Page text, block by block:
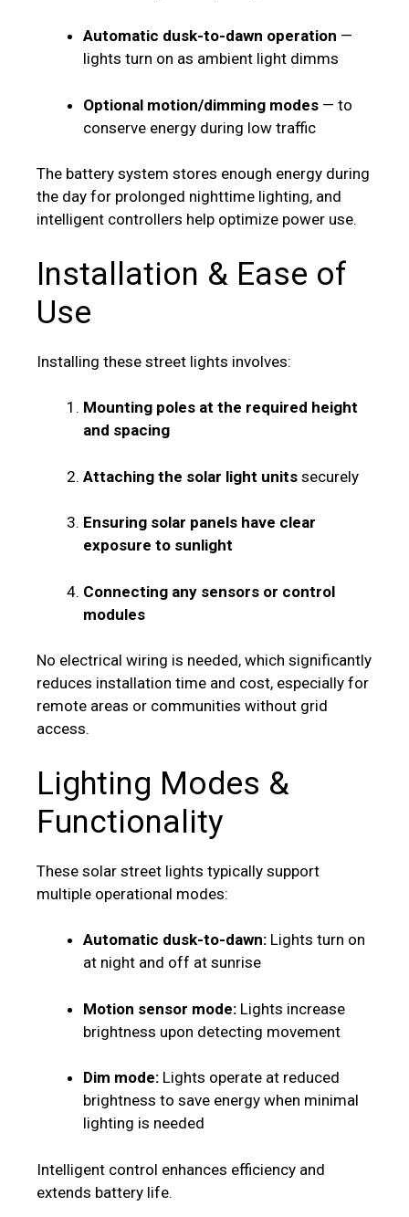
Automatic dusk-to-dawn operation —
lights turn on as ambient light dimms
Optional motion/dimming modes — to
conserve energy during low traffic
The battery system stores enough energy during
the day for prolonged nighttime lighting, and
intelligent controllers help optimize power use.
Installation & Ease of
Use
Installing these street lights involves:
Mounting poles at the required height
and spacing
Attaching the solar light units securely
Ensuring solar panels have clear
exposure to sunlight
Connecting any sensors or control
modules
No electrical wiring is needed, which significantly
reduces installation time and cost, especially for
remote areas or communities without grid
access.
Lighting Modes &
Functionality
These solar street lights typically support
multiple operational modes:
Automatic dusk-to-dawn: Lights turn on
at night and off at sunrise
Motion sensor mode: Lights increase
brightness upon detecting movement
Dim mode: Lights operate at reduced
brightness to save energy when minimal
lighting is needed
Intelligent control enhances efficiency and
extends battery life.